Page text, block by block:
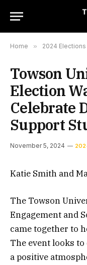
Home » 2024 Elections
Towson
Election
Celebrate
Support
November 5, 2024
Katie Smith and
The Towson
Engagement and
came together to
The event looks
a positive